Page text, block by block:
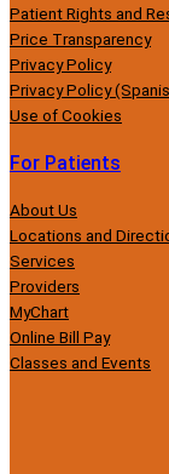
Patient Rights and
Price Transparency
Privacy Policy
Privacy Policy
Use of Cookies
For Patients
About Us
Locations and
Services
Providers
MyChart
Online Bill Pay
Classes and Events